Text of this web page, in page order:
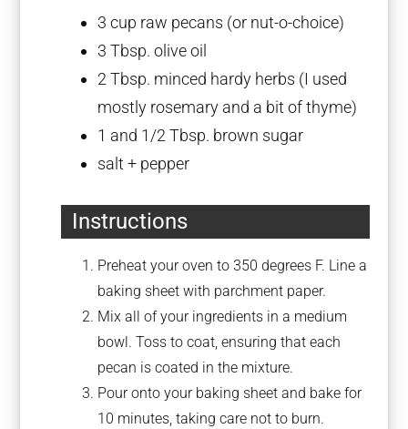
3 cup raw pecans (or nut-o-choice)
3 Tbsp. olive oil
2 Tbsp. minced hardy herbs (I used
mostly rosemary and a bit of thyme)
1 and 1/2 Tbsp. brown sugar
salt + pepper
Instructions
Preheat your oven to 350 degrees F. Line a
baking sheet with parchment paper.
Mix all of your ingredients in a medium
bowl. Toss to coat, ensuring that each
pecan is coated in the mixture.
Pour onto your baking sheet and bake for
10 minutes, taking care not to burn.